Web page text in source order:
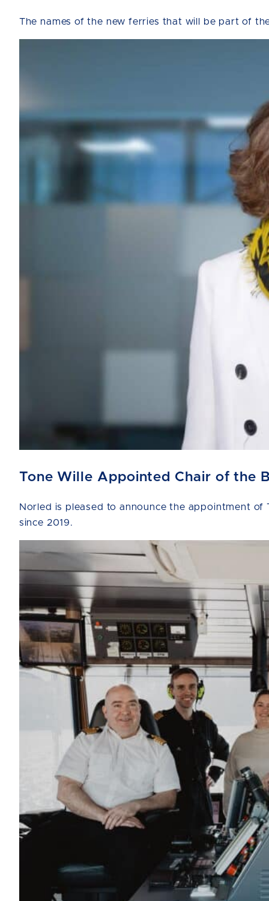
The names of the new ferries that will be part of
Tone Wille Appointed Chair of the
Norled is pleased to announce the appointment of
since 2019.